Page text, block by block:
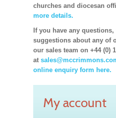
churches and diocesan
more details.
If you have any questions,
suggestions about any of
our sales team on +44 (0)
at
online enquiry form here.
My account